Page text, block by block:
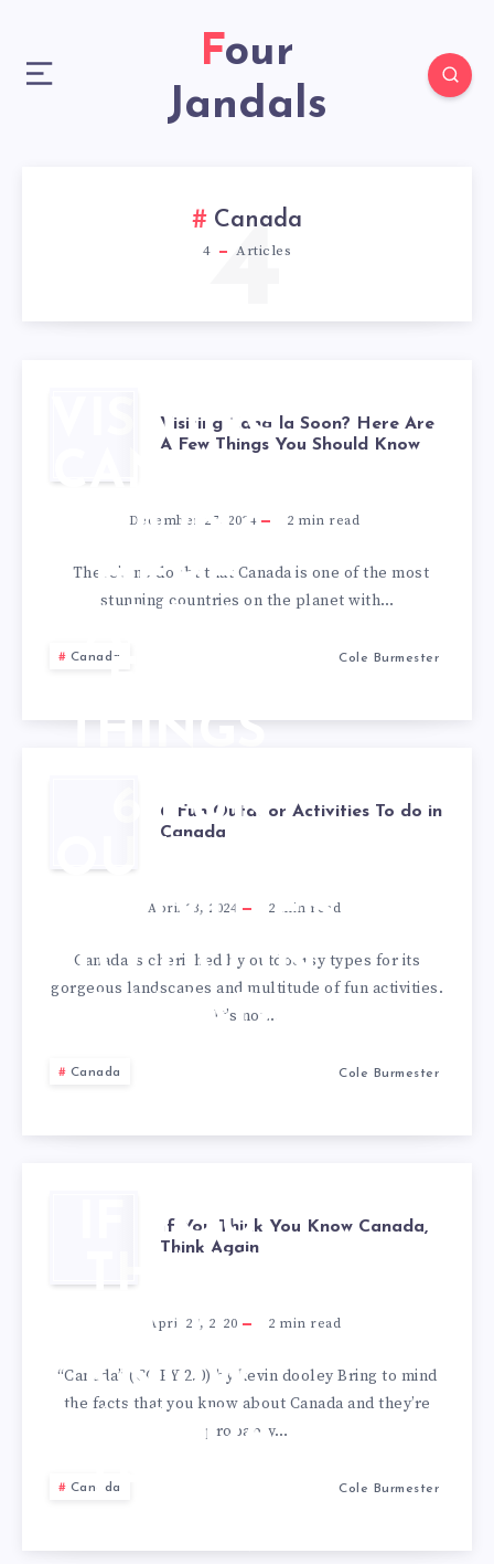
Four
Jandals
Canada
4 Articles
4
VISITING
CANADA
SOON?
HERE
THINGS
SHOULD
KNOW
Visiting Canada Soon? Here Are
A Few Things You Should Know
December 27, 2024 2 min read
There’s no doubt that Canada is one of the most
stunning countries on the planet with…
Canada Cole Burmester
6 FUN
OUTDOOR
ACTIVITIES
TO DO IN
CANADA
6 Fun Outdoor Activities To do in
Canada
April 23, 2024 2 min read
Canada is cherished by outdoorsy types for its
gorgeous landscapes and multitude of fun activities.
It’s not…
Canada Cole Burmester
IF YOU
THINK
YOU
KNOW
CANADA,
THINK
AGAIN
If You Think You Know Canada,
Think Again
April 27, 2020 2 min read
“Canada” (CC BY 2.0) by kevin dooley Bring to mind
the facts that you know about Canada and they’re
probably…
Canada Cole Burmester